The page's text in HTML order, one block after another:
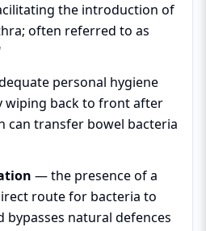
the introduction of
often referred to as
personal hygiene
wiping back to front after
can transfer bowel bacteria
— the presence of a
route for bacteria to
natural defences